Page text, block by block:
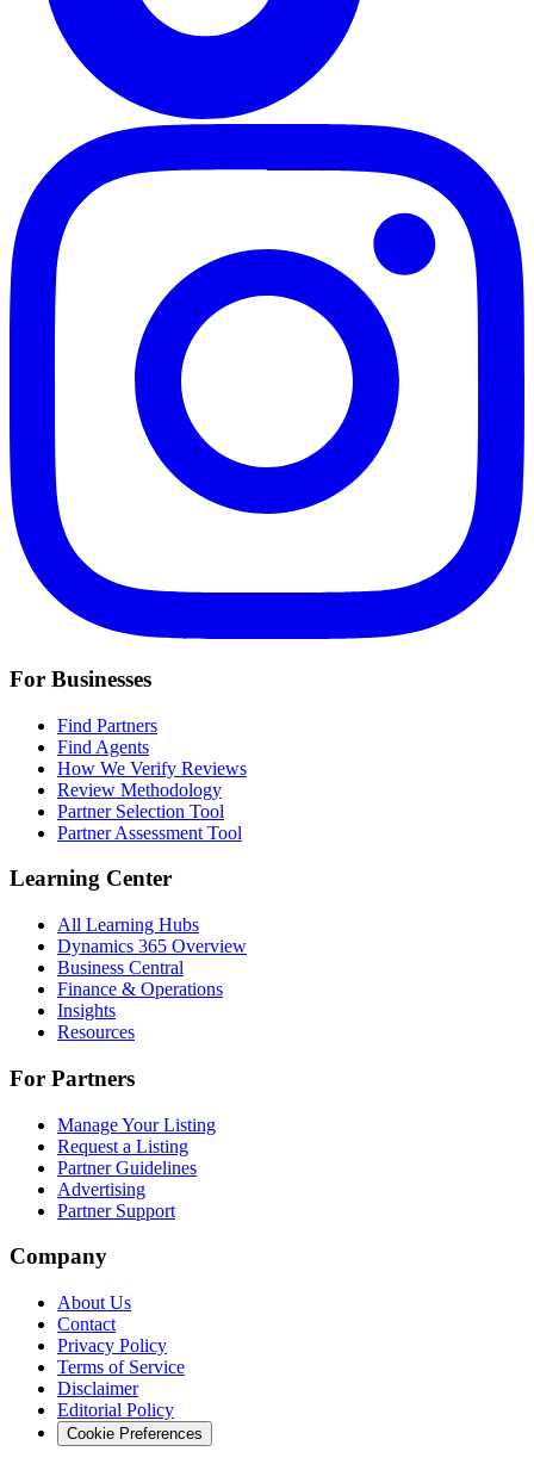
For Businesses
Find Partners
Find Agents
How We Verify Reviews
Review Methodology
Partner Selection Tool
Partner Assessment Tool
Learning Center
All Learning Hubs
Dynamics 365 Overview
Business Central
Finance & Operations
Insights
Resources
For Partners
Manage Your Listing
Request a Listing
Partner Guidelines
Advertising
Partner Support
Company
About Us
Contact
Privacy Policy
Terms of Service
Disclaimer
Editorial Policy
Cookie Preferences